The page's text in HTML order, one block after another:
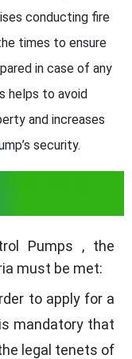
conducting fire
times to ensure
in case of any
helps to avoid
and increases
security.
Pump
Pumps , the
must be met:
to apply for a
mandatory that
legal tenets of